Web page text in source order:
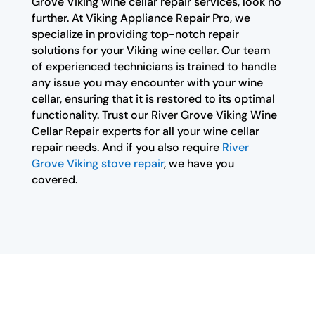
further. At Viking Appliance Repair Pro, we
specialize in providing top-notch repair
solutions for your Viking wine cellar. Our team
of experienced technicians is trained to handle
any issue you may encounter with your wine
cellar, ensuring that it is restored to its optimal
functionality. Trust our River Grove Viking Wine
Cellar Repair experts for all your wine cellar
repair needs. And if you also require River
Grove Viking stove repair, we have you
covered.